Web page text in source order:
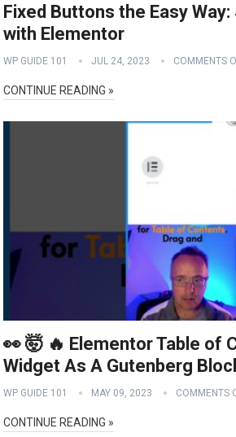
Fixed Buttons the Easy
with Elementor
WP GUIDE 101 JUL 24, 2023 COMMENTS
CONTINUE READING »
👀 🤯 🔥 Elementor Table of
Widget As A Gutenberg
WP GUIDE 101 MAY 09, 2023 COMMENTS
CONTINUE READING »